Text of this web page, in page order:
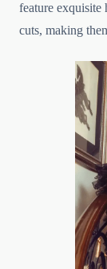
feature exquisite
cuts, making